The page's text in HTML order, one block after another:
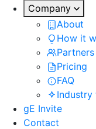
Company
About
How it
Partners
Pricing
FAQ
Industry
gE Invite
Contact